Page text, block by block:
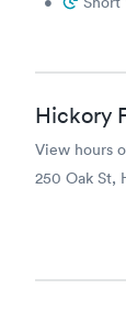
Hickory
View hours
250 Oak St,